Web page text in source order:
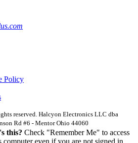
Policy
reserved. Halcyon Electronics LLC dba
Rd #6 - Mentor Ohio 44060
this? Check "Remember Me" to access
even if you are not signed in.